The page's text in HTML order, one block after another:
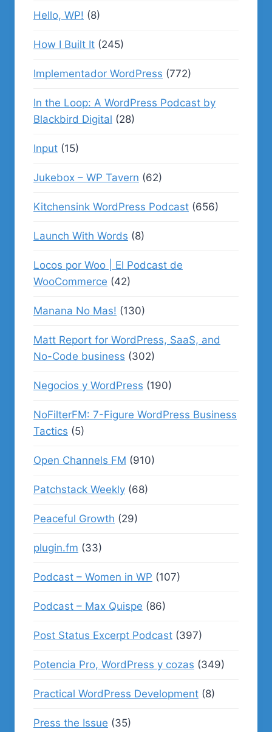
Hello, WP! (8)
How I Built It (245)
Implementador WordPress (772)
In the Loop: A WordPress Podcast by
Blackbird Digital (28)
Input (15)
Jukebox – WP Tavern (62)
Kitchensink WordPress Podcast (656)
Launch With Words (8)
Locos por Woo | El Podcast de
WooCommerce (42)
Manana No Mas! (130)
Matt Report for WordPress, SaaS, and
No-Code business (302)
Negocios y WordPress (190)
NoFilterFM: 7-Figure WordPress Business
Tactics (5)
Open Channels FM (910)
Patchstack Weekly (68)
Peaceful Growth (29)
plugin.fm (33)
Podcast – Women in WP (107)
Podcast – Max Quispe (86)
Post Status Excerpt Podcast (397)
Potencia Pro, WordPress y cozas (349)
Practical WordPress Development (8)
Press the Issue (35)